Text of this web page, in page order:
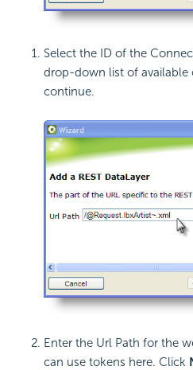
Select the ID of the
drop-down list of available
continue.
Enter the Url Path for the
can use tokens here. Click